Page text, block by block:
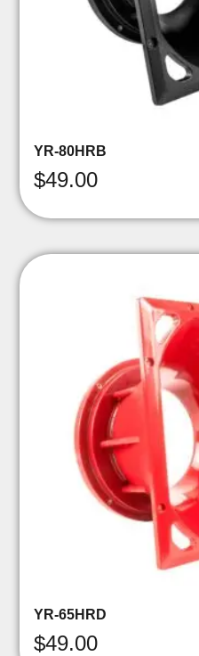
YR-80HRB
$49.00
YR-65HRD
$49.00